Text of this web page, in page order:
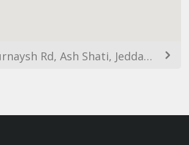
Quartz, Al Kurnaysh Rd, Ash Shati, Jeddah 23412, Saudi Arabia